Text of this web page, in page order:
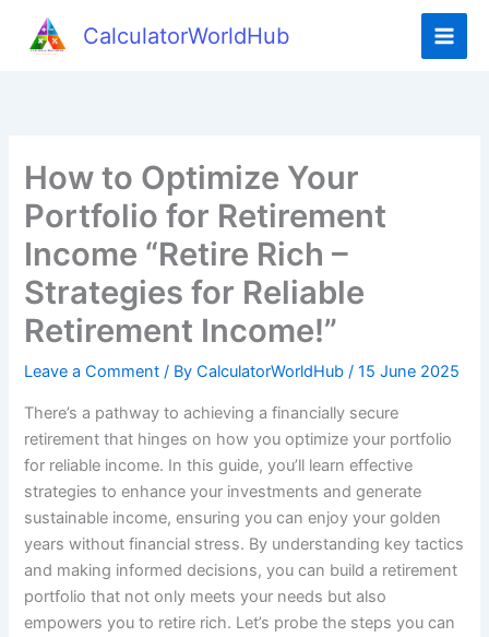
CalculatorWorldHub
How to Optimize Your
Portfolio for Retirement
Income “Retire Rich –
Strategies for Reliable
Retirement Income!”
Leave a Comment / ByCalculatorWorldHub/15 June 2025
There’s a pathway to achieving a financially secure
retirement that hinges on how you optimize your portfolio
for reliable income. In this guide, you’ll learn effective
strategies to enhance your investments and generate
sustainable income, ensuring you can enjoy your golden
years without financial stress. By understanding key tactics
and making informed decisions, you can build a retirement
portfolio that not only meets your needs but also
empowers you to retire rich. Let’s probe the steps you can